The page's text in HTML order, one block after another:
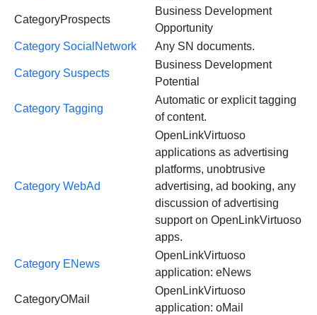
CategoryProspects
Business Development
Opportunity
Category SocialNetwork
Any SN documents.
Category Suspects
Business Development
Potential
Category Tagging
Automatic or explicit tagging
of content.
Category WebAd
OpenLinkVirtuoso
applications as advertising
platforms, unobtrusive
advertising, ad booking, any
discussion of advertising
support on OpenLinkVirtuoso
apps.
Category ENews
OpenLinkVirtuoso
application: eNews
CategoryOMail
OpenLinkVirtuoso
application: oMail